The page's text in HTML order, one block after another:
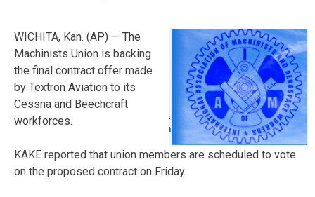
WICHITA, Kan. (AP) — The
Machinists Union is backing
the final contract offer made
by Textron Aviation to its
Cessna and Beechcraft
workforces.
KAKE reported that union members are scheduled to vote
on the proposed contract on Friday.